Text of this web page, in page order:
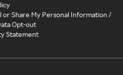
or Share My Personal Information /
Opt-out
Statement